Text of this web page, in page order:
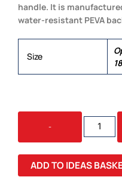
handle. It is
water-resistant PEVA
Size
-
DENVER
PICNIC
BLANKET
QUANTITY
ADD TO IDEAS